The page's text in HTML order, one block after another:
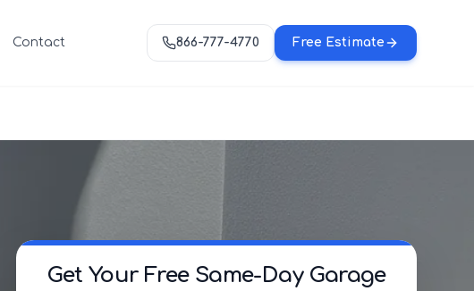
Contact 866-777-4770 Free Estimate
Get Your Free Same-Day Garage